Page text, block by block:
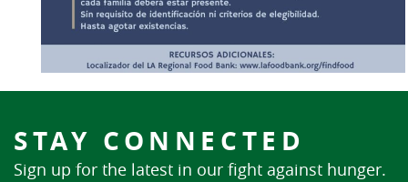
STAY CONNECTED
Sign up for the latest in our fight against hunger.